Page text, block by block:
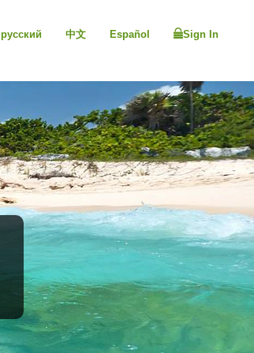
русский 中文 Español Sign In